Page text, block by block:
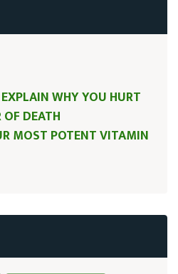
WHY YOU HURT
DEATH
MOST POTENT VITAMIN